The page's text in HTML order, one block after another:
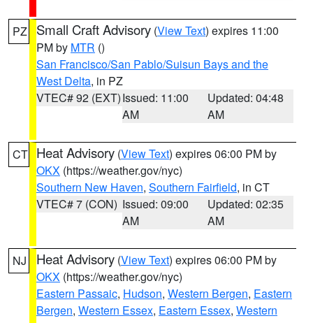
PZ Small Craft Advisory (View Text) expires 11:00
PM by MTR ()
San Francisco/San Pablo/Suisun Bays and the
West Delta, in PZ
VTEC# 92 (EXT)Issued: 11:00
AM
Updated: 04:48
AM
CT Heat Advisory (View Text) expires 06:00 PM by
OKX (https://weather.gov/nyc)
Southern New Haven, Southern Fairfield, in CT
VTEC# 7 (CON) Issued: 09:00
AM
Updated: 02:35
AM
NJ Heat Advisory (View Text) expires 06:00 PM by
OKX (https://weather.gov/nyc)
Eastern Passaic, Hudson, Western Bergen, Eastern
Bergen, Western Essex, Eastern Essex, Western